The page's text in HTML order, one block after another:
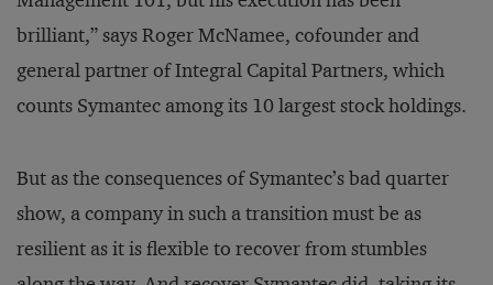
brilliant,” says Roger McNamee, cofounder and
general partner of Integral Capital Partners, which
counts Symantec among its 10 largest stock holdings.
But as the consequences of Symantec’s bad quarter
show, a company in such a transition must be as
resilient as it is flexible to recover from stumbles